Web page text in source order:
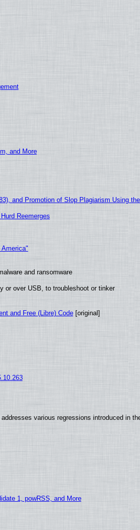
and More
and Promotion of Slop Plagiarism Using
Reemerges
and ransomware
or over USB, to troubleshoot or tinker
and Free (Libre) Code[original]
various regressions introduced in
1, powRSS, and More